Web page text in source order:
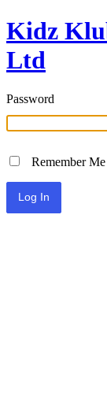
Kidz
Ltd
Password
Remember Me